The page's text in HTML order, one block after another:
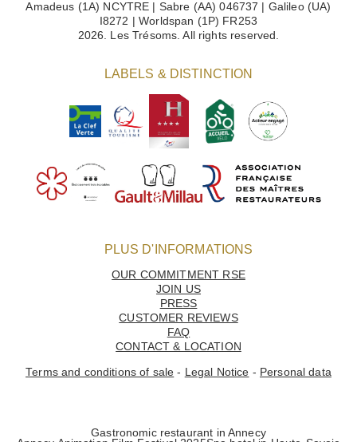
Amadeus (1A) NCYTRE | Sabre (AA) 046737 | Galileo (UA)
I8272 | Worldspan (1P) FR253
2026. Les Trésoms. All rights reserved.
LABELS & DISTINCTION
PLUS D'INFORMATIONS
OUR COMMITMENT RSE
JOIN US
PRESS
CUSTOMER REVIEWS
FAQ
CONTACT & LOCATION
Terms and conditions of sale - Legal Notice - Personal data
Gastronomic restaurant in Annecy
MEETINGS
WEDDINGS & RECEPTIONS
OFFERS
OUR ENVIRONMENTAL VALUES
Les Trésoms